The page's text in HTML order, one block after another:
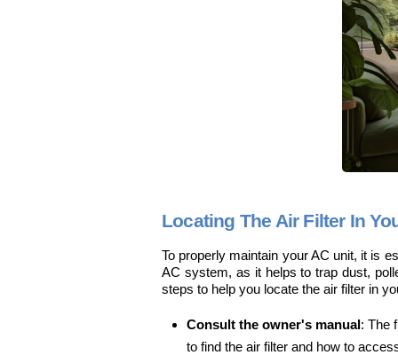
Locating The Air Filter In
To properly maintain your AC unit, it is
AC system, as it helps to trap dust,
steps to help you locate the air filter in
Consult the owner's manual : The
to find the air filter and how to